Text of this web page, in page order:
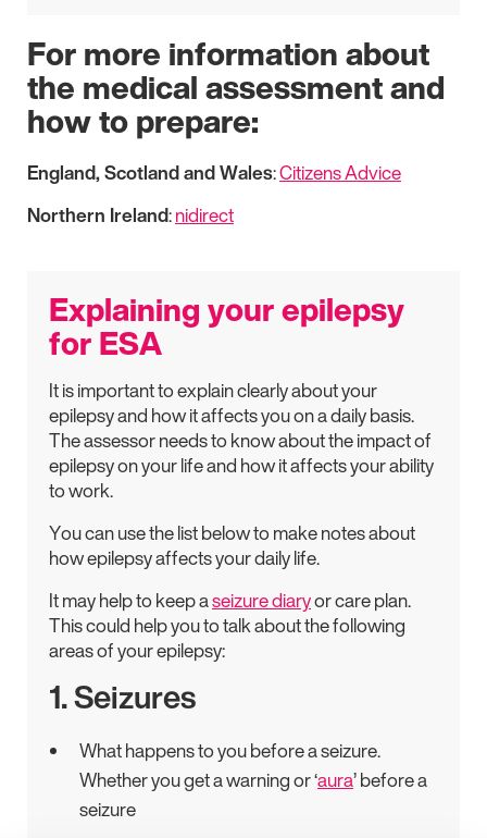
For more information about
the medical assessment and
how to prepare:
England, Scotland and Wales:Citizens Advice
Northern Ireland:nidirect
Explaining your epilepsy
for ESA
It is important to explain clearly about your
epilepsy and how it affects you on a daily basis.
The assessor needs to know about the impact of
epilepsy on your life and how it affects your ability
to work.
You can use the list below to make notes about
how epilepsy affects your daily life.
It may help to keep aseizure diaryor care plan.
This could help you to talk about the following
areas of your epilepsy:
1. Seizures
What happens to you before a seizure.
Whether you get a warning or ‘aura’ before a
seizure